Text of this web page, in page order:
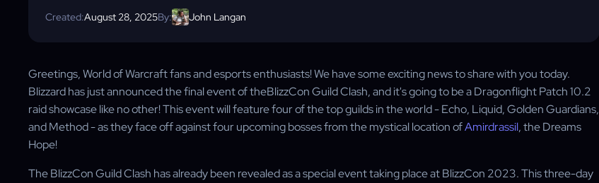
Created:August 28, 2025By: John Langan
Greetings, World of Warcraft fans and esports enthusiasts! We have some exciting news to share with you today.
Blizzard has just announced the final event of theBlizzCon Guild Clash, and it's going to be a Dragonflight Patch 10.2
raid showcase like no other! This event will feature four of the top guilds in the world - Echo, Liquid, Golden Guardians,
and Method - as they face off against four upcoming bosses from the mystical location ofAmirdrassil, the Dreams
Hope!
The BlizzCon Guild Clash has already been revealed as a special event taking place at BlizzCon 2023. This three-day